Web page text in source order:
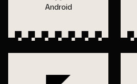
Android